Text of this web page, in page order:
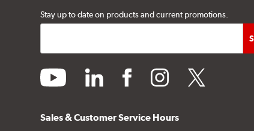
Stay up to date on products and current promotions.
youtube linkedin facebookinstagramtwitter
Sales & Customer Service Hours